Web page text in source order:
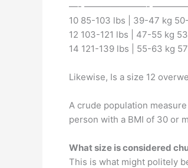
—- ———————-
10 85-103 lbs | 39-47 kg
12 103-121 lbs | 47-55 kg
14 121-139 lbs | 55-63 kg
Likewise, Is a size 12
A crude population
person with a BMI of 30 or
What size is considered
This is what might politely